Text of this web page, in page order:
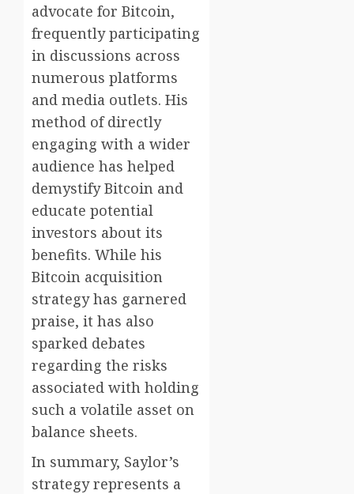
advocate for Bitcoin,
frequently participating
in discussions across
numerous platforms
and media outlets. His
method of directly
engaging with a wider
audience has helped
demystify Bitcoin and
educate potential
investors about its
benefits. While his
Bitcoin acquisition
strategy has garnered
praise, it has also
sparked debates
regarding the risks
associated with holding
such a volatile asset on
balance sheets.
In summary, Saylor’s
strategy represents a